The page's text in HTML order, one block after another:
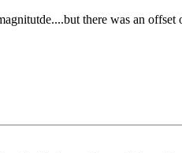
there was an